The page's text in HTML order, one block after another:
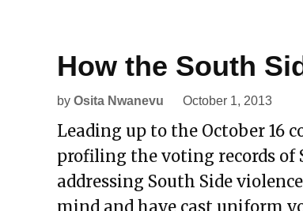
How the South
by Osita Nwanevu October 1, 2013
Leading up to the October 16
profiling the voting records of
addressing South Side
mind and have cast uniform